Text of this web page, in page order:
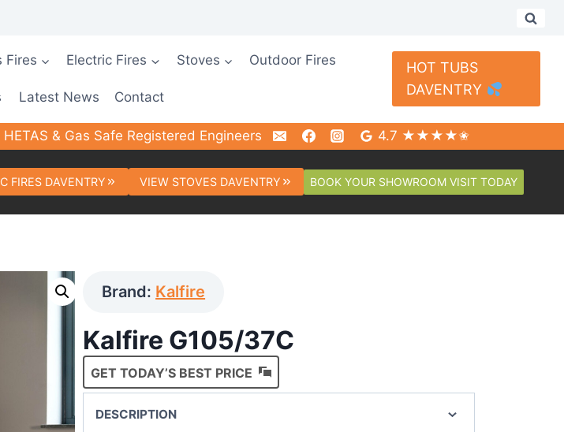
Fires Electric Fires Stoves Outdoor Fires
Latest News Contact
HOT TUBS
DAVENTRY
HETAS & Gas Safe Registered Engineers 4.7 ★★★★✬
FIRES DAVENTRY VIEW STOVES DAVENTRY BOOK YOUR SHOWROOM VISIT TODAY
Brand: Kalfire
Kalfire G105/37C
GET TODAY’S BEST PRICE
DESCRIPTION